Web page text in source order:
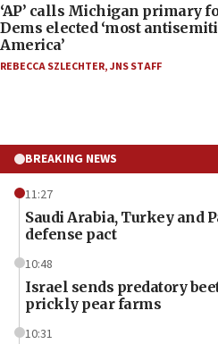
‘AP’ calls Michigan primary
Dems elected ‘most
America’
REBECCA SZLECHTER,JNS STAFF
BREAKING NEWS
11:27
Saudi Arabia, Turkey and
defense pact
10:48
Israel sends predatory
prickly pear farms
10:31